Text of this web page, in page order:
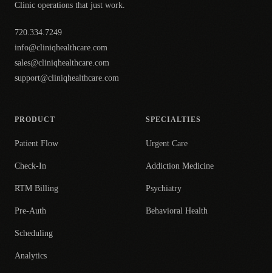
Clinic operations that just work.
720.334.7249
info@cliniqhealthcare.com
sales@cliniqhealthcare.com
support@cliniqhealthcare.com
PRODUCT
Patient Flow
Check-In
RTM Billing
Pre-Auth
Scheduling
Analytics
SPECIALTIES
Urgent Care
Addiction Medicine
Psychiatry
Behavioral Health